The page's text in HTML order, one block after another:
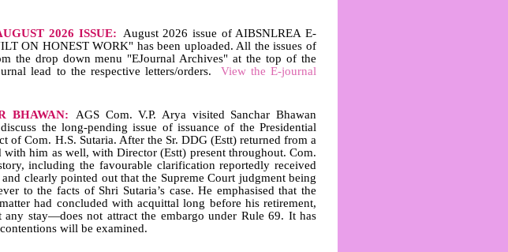
2026 ISSUE:
August 2026 issue of AIBSNLREA E-
ON HONEST WORK" has been uploaded. All the issues of
the drop down menu "EJournal Archives" at the top of the
lead to the respective letters/orders.
View the E-journal
BHAWAN:
AGS Com. V.P. Arya visited Sanchar Bhawan
the long‑pending issue of issuance of the Presidential
of Com. H.S. Sutaria. After the Sr. DDG (Estt) returned from a
with him as well, with Director (Estt) present throughout. Com.
including the favourable clarification reportedly received
clearly pointed out that the Supreme Court judgment being
to the facts of Shri Sutaria’s case. He emphasised that the
had concluded with acquittal long before his retirement,
stay—does not attract the embargo under Rule 69. It has
will be examined.